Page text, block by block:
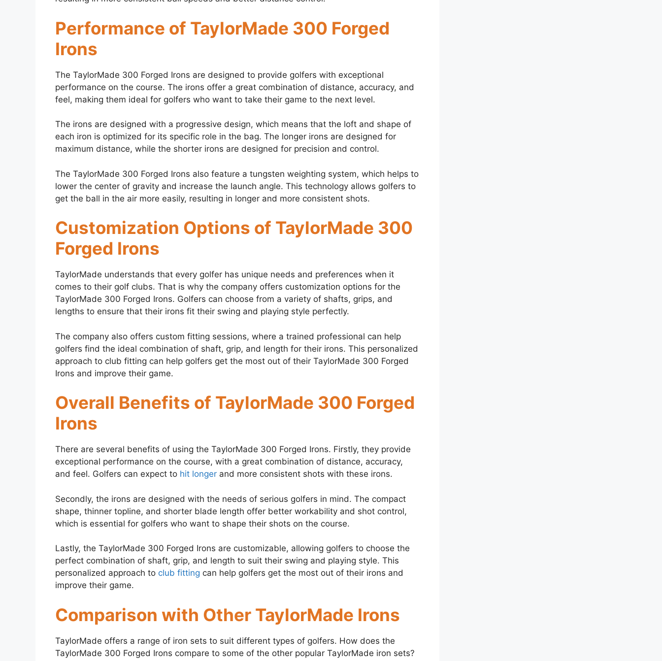
Performance of TaylorMade 300 Forged
Irons
The TaylorMade 300 Forged Irons are designed to provide golfers with exceptional
performance on the course. The irons offer a great combination of distance, accuracy, and
feel, making them ideal for golfers who want to take their game to the next level.
The irons are designed with a progressive design, which means that the loft and shape of
each iron is optimized for its specific role in the bag. The longer irons are designed for
maximum distance, while the shorter irons are designed for precision and control.
The TaylorMade 300 Forged Irons also feature a tungsten weighting system, which helps to
lower the center of gravity and increase the launch angle. This technology allows golfers to
get the ball in the air more easily, resulting in longer and more consistent shots.
Customization Options of TaylorMade 300
Forged Irons
TaylorMade understands that every golfer has unique needs and preferences when it
comes to their golf clubs. That is why the company offers customization options for the
TaylorMade 300 Forged Irons. Golfers can choose from a variety of shafts, grips, and
lengths to ensure that their irons fit their swing and playing style perfectly.
The company also offers custom fitting sessions, where a trained professional can help
golfers find the ideal combination of shaft, grip, and length for their irons. This personalized
approach to club fitting can help golfers get the most out of their TaylorMade 300 Forged
Irons and improve their game.
Overall Benefits of TaylorMade 300 Forged
Irons
There are several benefits of using the TaylorMade 300 Forged Irons. Firstly, they provide
exceptional performance on the course, with a great combination of distance, accuracy,
and feel. Golfers can expect to hit longer and more consistent shots with these irons.
Secondly, the irons are designed with the needs of serious golfers in mind. The compact
shape, thinner topline, and shorter blade length offer better workability and shot control,
which is essential for golfers who want to shape their shots on the course.
Lastly, the TaylorMade 300 Forged Irons are customizable, allowing golfers to choose the
perfect combination of shaft, grip, and length to suit their swing and playing style. This
personalized approach to club fitting can help golfers get the most out of their irons and
improve their game.
Comparison with Other TaylorMade Irons
TaylorMade offers a range of iron sets to suit different types of golfers. How does the
TaylorMade 300 Forged Irons compare to some of the other popular TaylorMade iron sets?